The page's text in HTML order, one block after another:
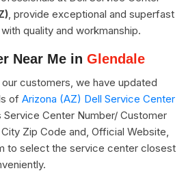
, provide exceptional and superfast
quality and workmanship.
Near Me in Glendale
customers, we have updated
of Arizona (AZ) Dell Service Center
Service Center Number/ Customer
Zip Code and, Official Website,
to select the service center closest